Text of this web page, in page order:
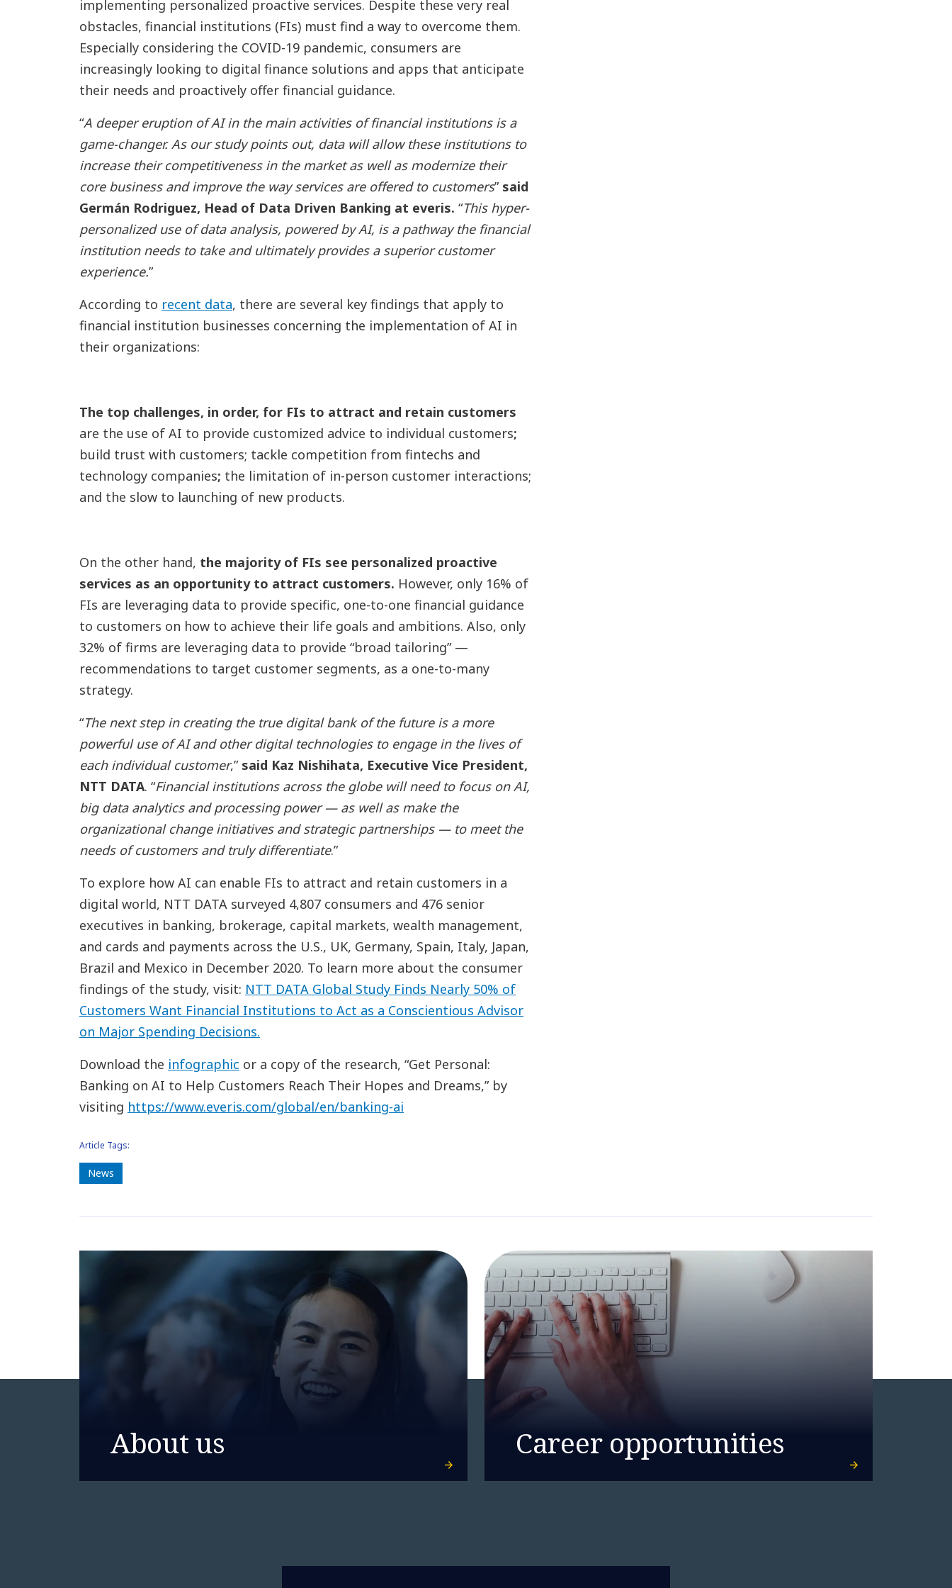
implementing personalized proactive services. Despite these very real
obstacles, financial institutions (FIs) must find a way to overcome them.
Especially considering the COVID-19 pandemic, consumers are
increasingly looking to digital finance solutions and apps that anticipate
their needs and proactively offer financial guidance.
“A deeper eruption of AI in the main activities of financial institutions is a
game-changer. As our study points out, data will allow these institutions to
increase their competitiveness in the market as well as modernize their
core business and improve the way services are offered to customers” said
Germán Rodriguez, Head of Data Driven Banking at everis. “This hyper-
personalized use of data analysis, powered by AI, is a pathway the financial
institution needs to take and ultimately provides a superior customer
experience.”
According to recent data, there are several key findings that apply to
financial institution businesses concerning the implementation of AI in
their organizations:
The top challenges, in order, for FIs to attract and retain customers
are the use of AI to provide customized advice to individual customers;
build trust with customers; tackle competition from fintechs and
technology companies; the limitation of in-person customer interactions;
and the slow to launching of new products.
On the other hand, the majority of FIs see personalized proactive
services as an opportunity to attract customers. However, only 16% of
FIs are leveraging data to provide specific, one-to-one financial guidance
to customers on how to achieve their life goals and ambitions. Also, only
32% of firms are leveraging data to provide “broad tailoring” —
recommendations to target customer segments, as a one-to-many
strategy.
“The next step in creating the true digital bank of the future is a more
powerful use of AI and other digital technologies to engage in the lives of
each individual customer,” said Kaz Nishihata, Executive Vice President,
NTT DATA. “Financial institutions across the globe will need to focus on AI,
big data analytics and processing power — as well as make the
organizational change initiatives and strategic partnerships — to meet the
needs of customers and truly differentiate.”
To explore how AI can enable FIs to attract and retain customers in a
digital world, NTT DATA surveyed 4,807 consumers and 476 senior
executives in banking, brokerage, capital markets, wealth management,
and cards and payments across the U.S., UK, Germany, Spain, Italy, Japan,
Brazil and Mexico in December 2020. To learn more about the consumer
findings of the study, visit: NTT DATA Global Study Finds Nearly 50% of
Customers Want Financial Institutions to Act as a Conscientious Advisor
on Major Spending Decisions.
Download the infographic or a copy of the research, “Get Personal:
Banking on AI to Help Customers Reach Their Hopes and Dreams,” by
visiting https://www.everis.com/global/en/banking-ai
Article Tags:
News
About us Career opportunities